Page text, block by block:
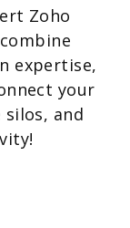
other ERP
maintain
to
Zoho
expertise,
your
and